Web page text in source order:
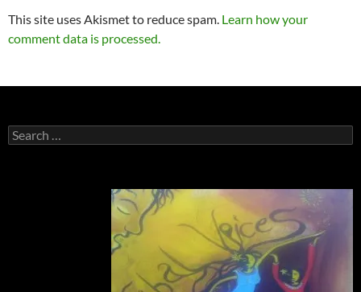
This site uses Akismet to reduce spam. Learn how your
comment data is processed.
Search
for: